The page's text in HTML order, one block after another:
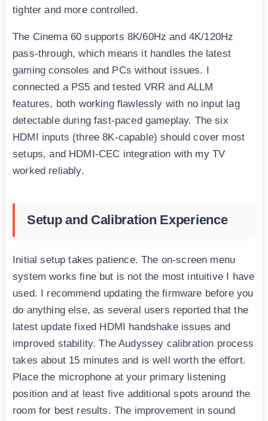
tighter and more controlled.
The Cinema 60 supports 8K/60Hz and 4K/120Hz
pass-through, which means it handles the latest
gaming consoles and PCs without issues. I
connected a PS5 and tested VRR and ALLM
features, both working flawlessly with no input lag
detectable during fast-paced gameplay. The six
HDMI inputs (three 8K-capable) should cover most
setups, and HDMI-CEC integration with my TV
worked reliably.
Setup and Calibration Experience
Initial setup takes patience. The on-screen menu
system works fine but is not the most intuitive I have
used. I recommend updating the firmware before you
do anything else, as several users reported that the
latest update fixed HDMI handshake issues and
improved stability. The Audyssey calibration process
takes about 15 minutes and is well worth the effort.
Place the microphone at your primary listening
position and at least five additional spots around the
room for best results. The improvement in sound